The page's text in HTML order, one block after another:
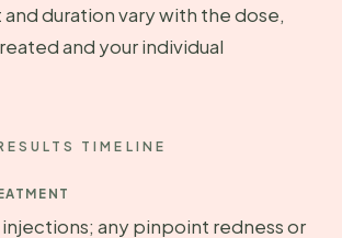
duration vary with the dose,
and your individual
TIMELINE
any pinpoint redness or